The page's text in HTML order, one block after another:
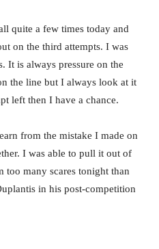
quite a few times today and
on the third attempts. I was
It is always pressure on the
the line but I always look at it
left then I have a chance.
from the mistake I made on
I was able to pull it out of
too many scares tonight than
in his post-competition